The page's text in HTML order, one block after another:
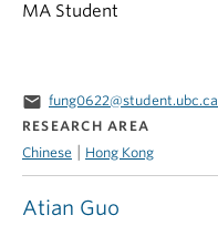
Atian Guo
MA Student
email fung0622@student.ubc.ca
RESEARCH AREA
Chinese
Hong Kong